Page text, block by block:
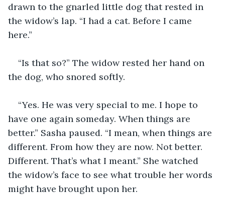
drawn to the gnarled little dog that rested in
the widow’s lap. “I had a cat. Before I came
here.”
“Is that so?” The widow rested her hand on
the dog, who snored softly.
“Yes. He was very special to me. I hope to
have one again someday. When things are
better.” Sasha paused. “I mean, when things are
different. From how they are now. Not better.
Different. That’s what I meant.” She watched
the widow’s face to see what trouble her words
might have brought upon her.